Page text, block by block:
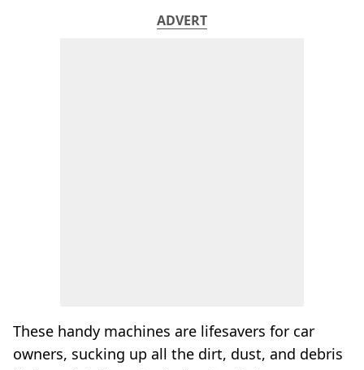
ADVERT
These handy machines are lifesavers for car
owners, sucking up all the dirt, dust, and debris